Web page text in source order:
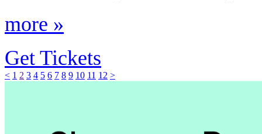
more »
Get Tickets
< 1 2 3 4 5 6 7 8 9 10 11 12 >